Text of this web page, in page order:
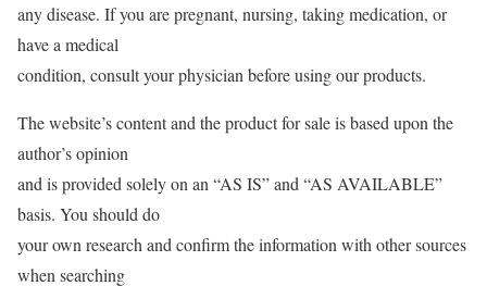
any disease. If you are pregnant, nursing, taking medication, or
have a medical
condition, consult your physician before using our products.
The website’s content and the product for sale is based upon the
author’s opinion
and is provided solely on an “AS IS” and “AS AVAILABLE”
basis. You should do
your own research and confirm the information with other sources
when searching